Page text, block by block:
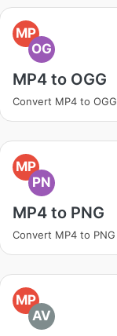
MP
OG
MP4 to OGG
Convert MP4 to OGG
MP
PN
MP4 to PNG
Convert MP4 to PNG
MP
AV